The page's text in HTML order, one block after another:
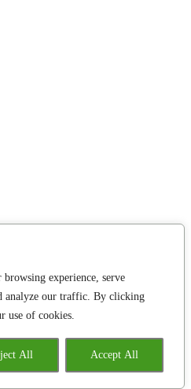
browsing experience, serve
analyze our traffic. By clicking
use of cookies.
All Accept All